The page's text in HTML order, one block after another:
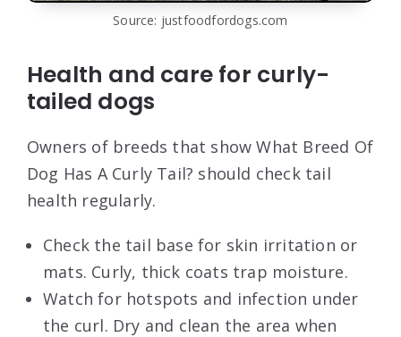
Source: justfoodfordogs.com
Health and care for curly-
tailed dogs
Owners of breeds that show What Breed Of
Dog Has A Curly Tail? should check tail
health regularly.
Check the tail base for skin irritation or
mats. Curly, thick coats trap moisture.
Watch for hotspots and infection under
the curl. Dry and clean the area when